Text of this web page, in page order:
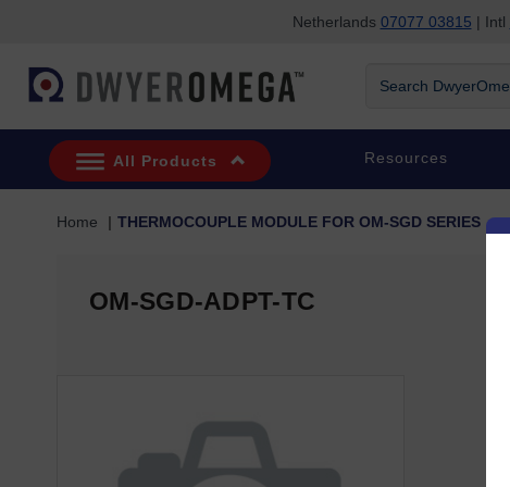
Netherlands 07077 03815 | Intl
DwyerOmega
All Products Resources
Home THERMOCOUPLE MODULE FOR OM-SGD SERIES
OM-SGD-ADPT-TC